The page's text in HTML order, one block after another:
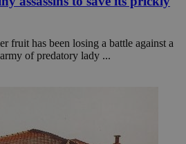
fruit has been losing a battle against a
of predatory lady ...